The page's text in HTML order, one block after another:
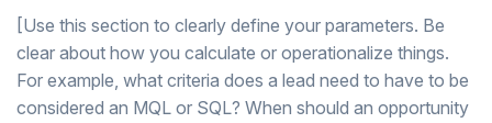
[Use this section to clearly define your parameters. Be
clear about how you calculate or operationalize things.
For example, what criteria does a lead need to have to be
considered an MQL or SQL? When should an opportunity